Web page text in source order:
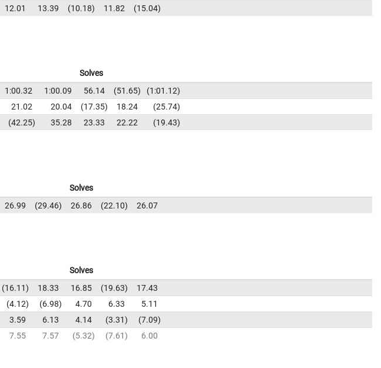
12.01 13.39 10.18 11.82 15.04
Solves
1:00.32 1:00.09 56.14 51.65
1:01.12
21.02 20.04 17.35 18.24
25.74
42.25 35.28 23.33 22.22 19.43
Solves
26.99 29.46 26.86 22.10 26.07
Solves
16.11 18.33 16.85 19.63
17.43
4.12 6.98 4.70 6.33
5.11
3.59 6.13 4.14 3.31
7.09
7.55 7.57 5.32 7.61 6.00